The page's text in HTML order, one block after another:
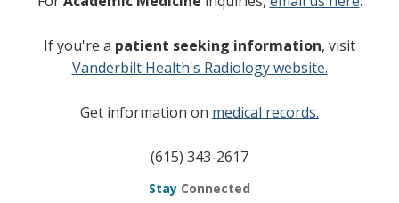
If you're a patient seeking information, visit
Vanderbilt Health's Radiology website.
Get information on medical records.
(615) 343-2617
Stay Connected